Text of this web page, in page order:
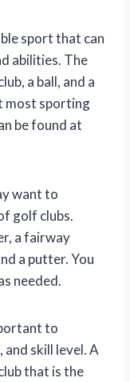
sport that can
abilities. The
a ball, and a
most sporting
be found at
want to
golf clubs.
a fairway
a putter. You
needed.
to
skill level. A
that is the